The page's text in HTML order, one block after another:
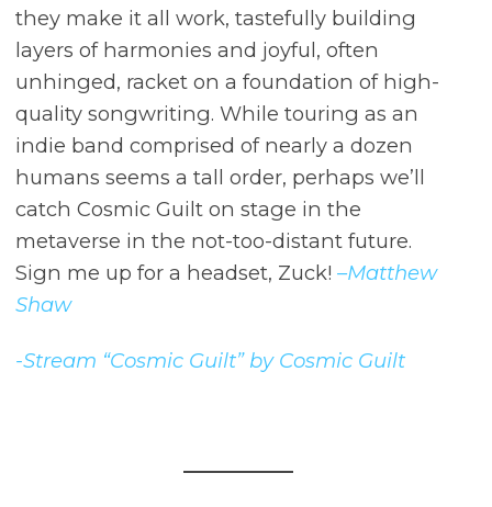
they make it all work, tastefully building
layers of harmonies and joyful, often
unhinged, racket on a foundation of high-
quality songwriting. While touring as an
indie band comprised of nearly a dozen
humans seems a tall order, perhaps we’ll
catch Cosmic Guilt on stage in the
metaverse in the not-too-distant future.
Sign me up for a headset, Zuck! –Matthew
Shaw
-Stream “Cosmic Guilt” by Cosmic Guilt